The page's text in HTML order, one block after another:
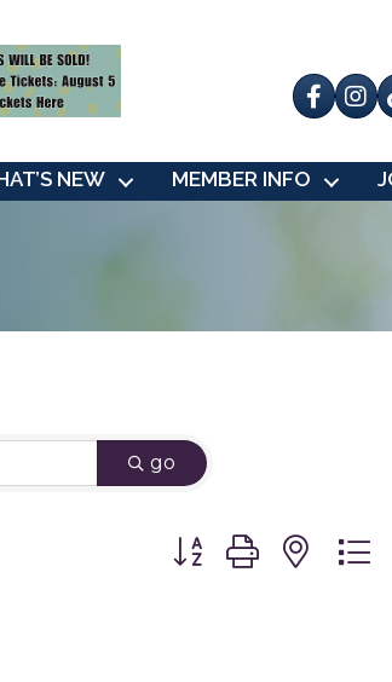
Facebook
NEW MEMBER INFO
go
Button group with